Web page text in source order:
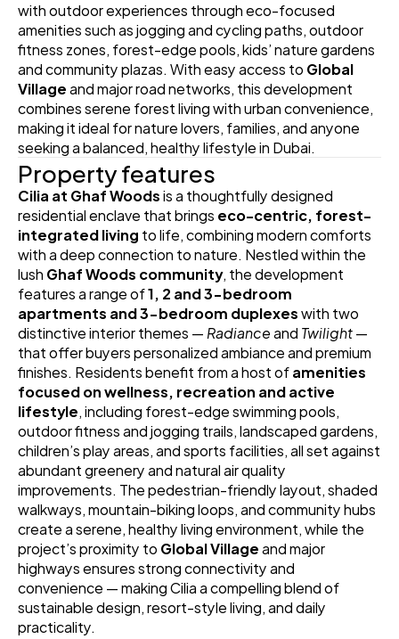
with outdoor experiences through eco-focused
amenities such as jogging and cycling paths, outdoor
fitness zones, forest-edge pools, kids’ nature gardens
and community plazas. With easy access to Global
Village and major road networks, this development
combines serene forest living with urban convenience,
making it ideal for nature lovers, families, and anyone
seeking a balanced, healthy lifestyle in Dubai.
Property features
Cilia at Ghaf Woods is a thoughtfully designed
residential enclave that brings eco-centric, forest-
integrated living to life, combining modern comforts
with a deep connection to nature. Nestled within the
lush Ghaf Woods community, the development
features a range of 1, 2 and 3-bedroom
apartments and 3-bedroom duplexes with two
distinctive interior themes — Radiance and Twilight —
that offer buyers personalized ambiance and premium
finishes. Residents benefit from a host of amenities
focused on wellness, recreation and active
lifestyle, including forest-edge swimming pools,
outdoor fitness and jogging trails, landscaped gardens,
children’s play areas, and sports facilities, all set against
abundant greenery and natural air quality
improvements. The pedestrian-friendly layout, shaded
walkways, mountain-biking loops, and community hubs
create a serene, healthy living environment, while the
project’s proximity to Global Village and major
highways ensures strong connectivity and
convenience — making Cilia a compelling blend of
sustainable design, resort-style living, and daily
practicality.